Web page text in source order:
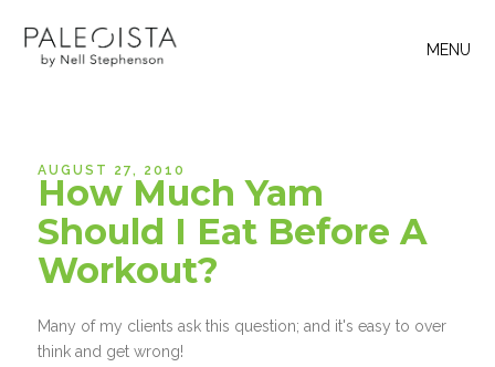
MENU
AUGUST 27, 2010
How Much Yam
Should I Eat Before A
Workout?
Many of my clients ask this question; and it's easy to over
think and get wrong!